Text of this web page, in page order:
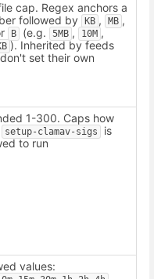
cap. Regex anchors a
followed by
KB , MB ,
B (e.g. 5MB , 10M ,
). Inherited by feeds
set their own
1-300. Caps how
setup-clamav-sigs
is
to run
values: